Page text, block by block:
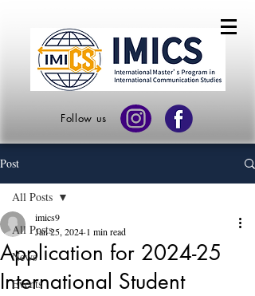
Follow us
Post
All Posts
News
Events
All Posts
Application for 2024-25
International Student
imics9
Jan 25, 2024 1 min read